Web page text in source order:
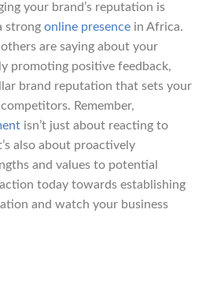
your brand’s reputation is
strong online presence in Africa.
are saying about your
promoting positive feedback,
brand reputation that sets your
Remember,
isn’t just about reacting to
also about proactively
and values to potential
today towards establishing
and watch your business